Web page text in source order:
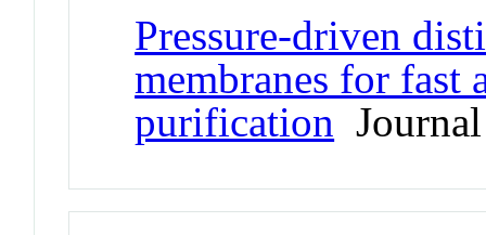
Pressure-driven
membranes for fast
purification